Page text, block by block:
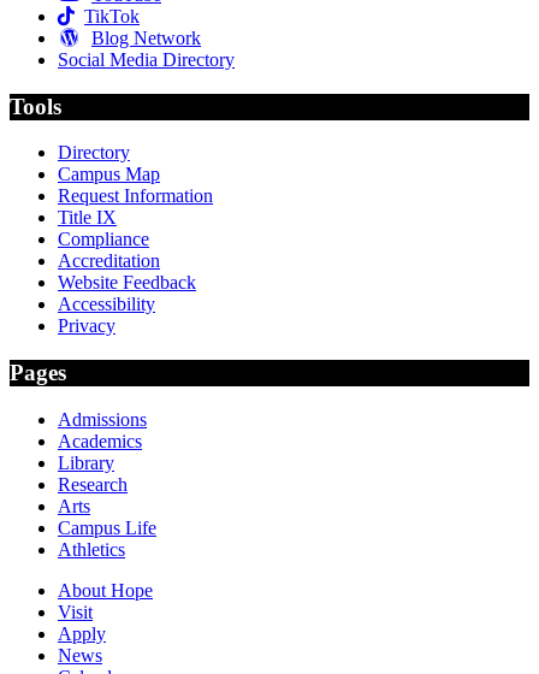
TikTok
Blog Network
Social Media Directory
Tools
Directory
Campus Map
Request Information
Title IX
Compliance
Accreditation
Website Feedback
Accessibility
Privacy
Pages
Admissions
Academics
Library
Research
Arts
Campus Life
Athletics
About Hope
Visit
Apply
News